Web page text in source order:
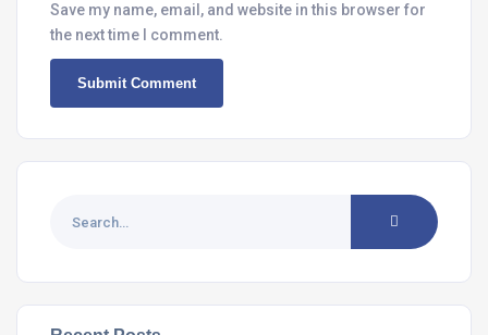
Save my name, email, and website in this browser for
the next time I comment.